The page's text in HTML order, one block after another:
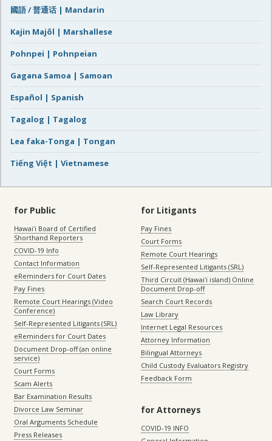
國語 / 普通话 | Mandarin
Kajin Majôl | Marshallese
Pohnpei | Pohnpeian
Gagana Samoa | Samoan
Español | Spanish
Tagalog | Tagalog
Lea faka-Tonga | Tongan
Tiếng Việt | Vietnamese
for Public
Hawaiʻi Board of Certified
Shorthand Reporters
COVID-19 Info
Contact Information
eReminders for Court Dates
Pay Fines
Remote Court Hearings (Video
Conference)
Self-Represented Litigants (SRL)
eReminders for Court Dates
Document Drop-off (an online
service)
Court Forms
Scam Alerts
Bar Examination Results
Divorce Law Seminar
Oral Arguments Schedule
Press Releases
for Litigants
Pay Fines
Court Forms
Remote Court Hearings
Self-Represented Litigants (SRL)
Third Circuit (Hawaiʻi island) Online
Document Drop-off
Search Court Records
Law Library
Internet Legal Resources
Attorney Information
Bilingual Attorneys
Child Custody Evaluators Registry
Feedback Form
for Attorneys
COVID-19 INFO